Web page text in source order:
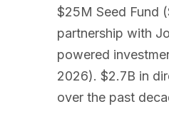
$25M Seed Fund
partnership with
powered
2026). $2.7B in
over the past